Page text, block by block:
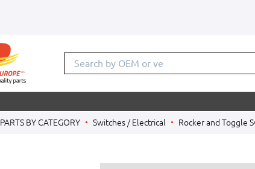
Search by OEM o
PARTS BY CATEGORY Switches / Electrical Rocker and Toggle